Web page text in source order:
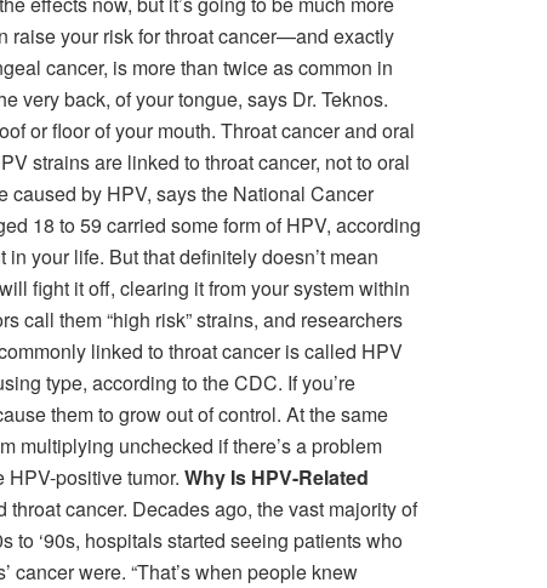
raise your risk for throat cancer—and exactly
cancer, is more than twice as common in
very back, of your tongue, says Dr. Teknos.
or floor of your mouth. Throat cancer and oral
strains are linked to throat cancer, not to oral
caused by HPV, says the National Cancer
18 to 59 carried some form of HPV, according
your life. But that definitely doesn’t mean
fight it off, clearing it from your system within
call them “high risk” strains, and researchers
linked to throat cancer is called HPV
type, according to the CDC. If you’re
them to grow out of control. At the same
multiplying unchecked if there’s a problem
positive tumor. Why Is HPV-Related
cancer. Decades ago, the vast majority of
to ‘90s, hospitals started seeing patients who
were. “That’s when people knew